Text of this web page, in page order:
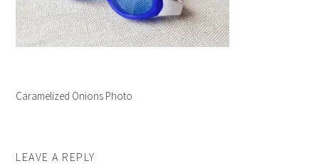
Caramelized Onions Photo
LEAVE A REPLY